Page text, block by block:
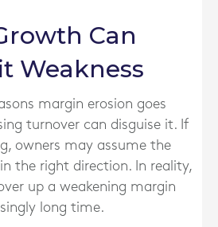
Can
Weakness
margin erosion goes
turnover can disguise it. If
owners may assume the
the right direction. In reality,
up a weakening margin
long time.